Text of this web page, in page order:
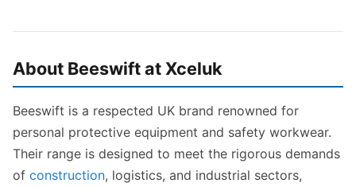
About Beeswift at Xceluk
Beeswift is a respected UK brand renowned for
personal protective equipment and safety workwear.
Their range is designed to meet the rigorous demands
of construction, logistics, and industrial sectors,